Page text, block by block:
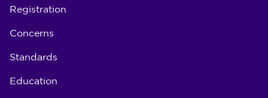
Registration
Concerns
Standards
Education